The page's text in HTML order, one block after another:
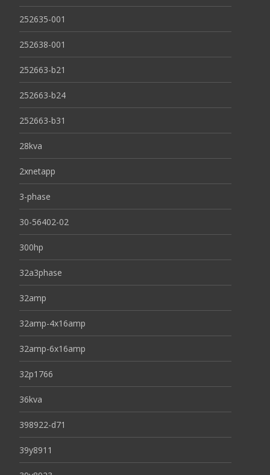
252635-001
252638-001
252663-b21
252663-b24
252663-b31
28kva
2xnetapp
3-phase
30-56402-02
300hp
32a3phase
32amp
32amp-4x16amp
32amp-6x16amp
32p1766
36kva
398922-d71
39y8911